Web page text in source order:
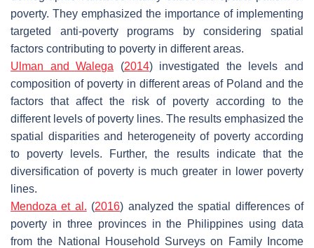
poverty. They emphasized the importance of implementing
targeted anti-poverty programs by considering spatial
factors contributing to poverty in different areas.
Ulman and Walega (2014) investigated the levels and
composition of poverty in different areas of Poland and the
factors that affect the risk of poverty according to the
different levels of poverty lines. The results emphasized the
spatial disparities and heterogeneity of poverty according
to poverty levels. Further, the results indicate that the
diversification of poverty is much greater in lower poverty
lines.
Mendoza et al. (2016) analyzed the spatial differences of
poverty in three provinces in the Philippines using data
from the National Household Surveys on Family Income